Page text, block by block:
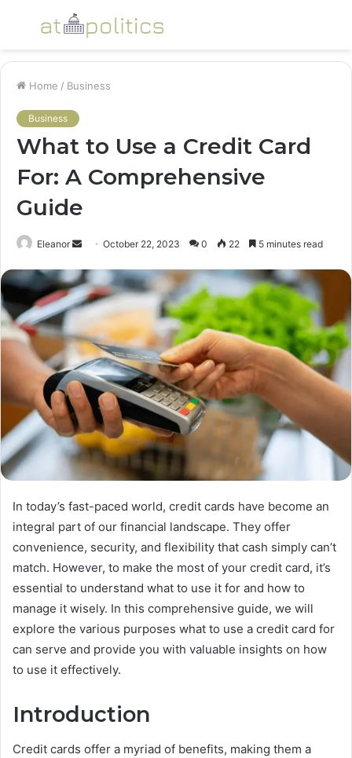
Menu
Home / Business
Business
What to Use a Credit Card
For: A Comprehensive
Guide
Eleanor
Send
email
October 22, 2023 0 22 5 minutes read
In today’s fast-paced world, credit cards have become an
integral part of our financial landscape. They offer
convenience, security, and flexibility that cash simply can’t
match. However, to make the most of your credit card, it’s
essential to understand what to use it for and how to
manage it wisely. In this comprehensive guide, we will
explore the various purposes what to use a credit card for
can serve and provide you with valuable insights on how
to use it effectively.
Introduction
Credit cards offer a myriad of benefits, making them a